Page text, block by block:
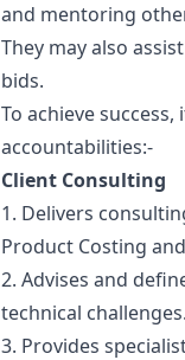
and mentoring
They may also
bids.
To achieve
accountabilities:-
Client Consulting
1. Delivers
Product Costing
2. Advises and
technical challenges.
3. Provides